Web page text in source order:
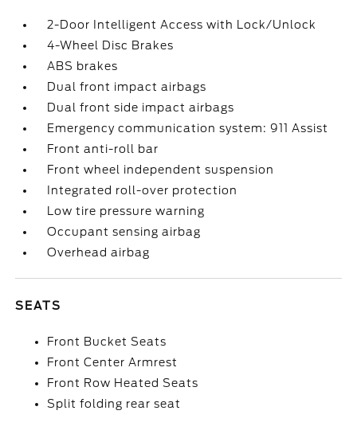
2-Door Intelligent Access with Lock/Unlock
4-Wheel Disc Brakes
ABS brakes
Dual front impact airbags
Dual front side impact airbags
Emergency communication system: 911 Assist
Front anti-roll bar
Front wheel independent suspension
Integrated roll-over protection
Low tire pressure warning
Occupant sensing airbag
Overhead airbag
SEATS
Front Bucket Seats
Front Center Armrest
Front Row Heated Seats
Split folding rear seat